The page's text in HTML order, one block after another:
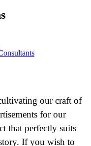
our craft of
for our
that perfectly suits
If you wish to